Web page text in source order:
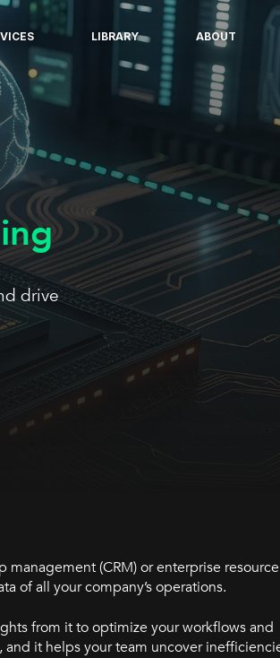
LIBRARY ABOUT
drive
(CRM) or enterprise resource
of all your company’s operations.
from it to optimize your workflows and
it helps your team uncover